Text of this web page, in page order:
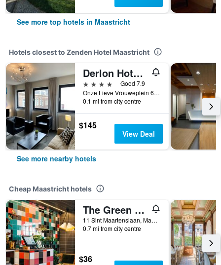
See more top hotels in Maastricht
Hotels closest to Zenden Hotel Maastricht
Derlon Hotel Maastricht
4 stars
Good 7.9
Onze Lieve Vrouweplein 6, Maastricht, Limburg, Netherlands
0.1 mi from city centre
$145
View Deal
See more nearby hotels
Cheap Maastricht hotels
The Green Elephant Hostel & Spa
11 Sint Maartenslaan, Maastricht, Limburg, Netherlands
0.7 mi from city centre
$36